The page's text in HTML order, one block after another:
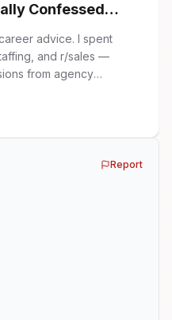
Confessed
Is Wrong)
advice. I spent
and r/sales —
from agency
placing SaaS
Report